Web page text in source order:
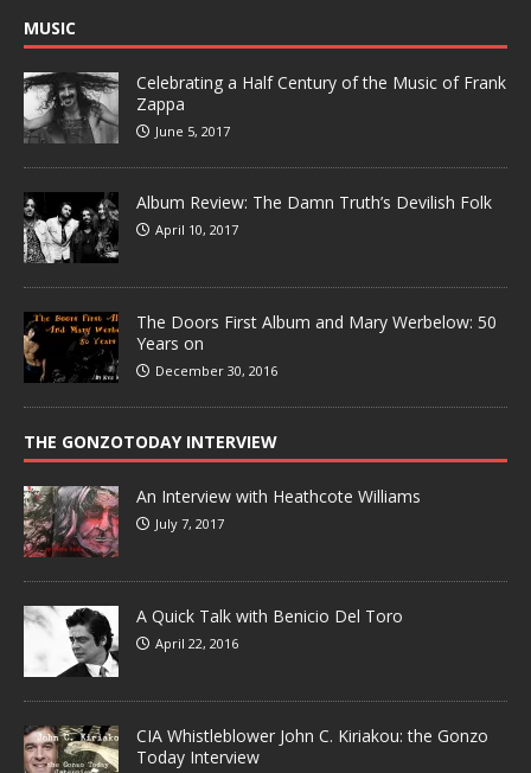
MUSIC
Celebrating a Half Century of the Music of Frank
Zappa
June 5, 2017
Album Review: The Damn Truth’s Devilish Folk
April 10, 2017
The Doors First Album and Mary Werbelow: 50
Years on
December 30, 2016
THE GONZOTODAY INTERVIEW
An Interview with Heathcote Williams
July 7, 2017
A Quick Talk with Benicio Del Toro
April 22, 2016
CIA Whistleblower John C. Kiriakou: the Gonzo
Today Interview